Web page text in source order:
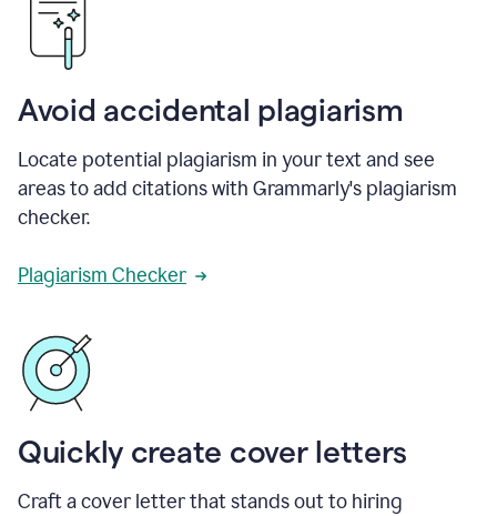
Avoid accidental plagiarism
Locate potential plagiarism in your text and see
areas to add citations with Grammarly's plagiarism
checker.
Plagiarism Checker
Quickly create cover letters
Craft a cover letter that stands out to hiring